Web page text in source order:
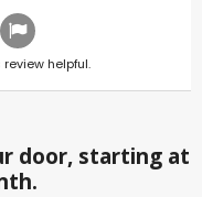
helpful.
door, starting at